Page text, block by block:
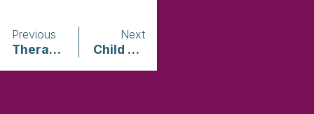
Previous
Therapy for Black Girls
Next
Child Mind Institute